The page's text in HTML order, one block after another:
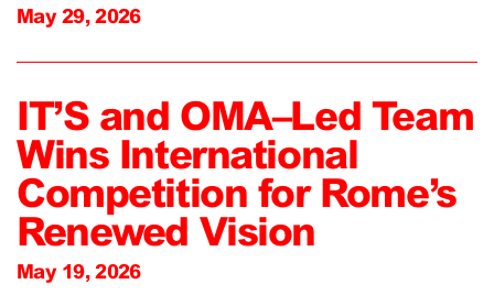
May 29, 2026
IT’S and OMA–Led Team
Wins International
Competition for Rome’s
Renewed Vision
May 19, 2026